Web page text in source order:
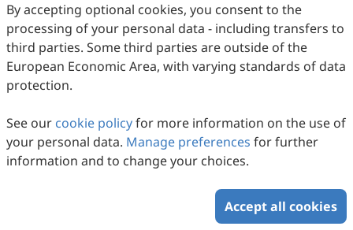
the Atmospheric Aerosols in a Coastal City,
Northern China
Ziyan Xi, Jianhua Qi, Yuanzhe Ni, Zengjie Zuo, Xuehui Lin
2026 :145 171 doi: 10.53941/ges.2026.100011
Downloaded Download PDF
By accepting optional cookies, you consent to the
processing of your personal data - including transfers to
third parties. Some third parties are outside of the
European Economic Area, with varying standards of data
protection.
See our cookie policyfor more information on the use of
your personal data. Manage preferences for further
information and to change your choices.
Accept all cookies